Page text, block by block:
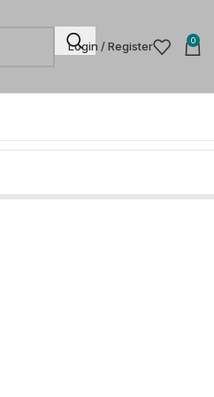
Login / Register 0